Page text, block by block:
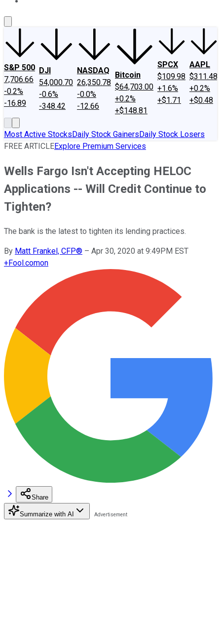
S&P 500
7,706.66
-0.2%
-16.89
DJI
54,000.70
-0.6%
-348.42
NASDAQ
26,350.78
-0.0%
-12.66
Bitcoin
$64,703.00
+0.2%
+$148.81
SPCX
$109.98
+1.6%
+$1.71
AAPL
$311.48
+0.2%
+$0.48
Most Active StocksDaily Stock GainersDaily Stock Losers
FREE ARTICLEExplore Premium Services
Wells Fargo Isn't Accepting HELOC
Applications -- Will Credit Continue to
Tighten?
The bank is the latest to tighten its lending practices.
By Matt Frankel, CFP® – Apr 30, 2020 at 9:49PM EST
+Fool.comon
Share
Summarize with AI